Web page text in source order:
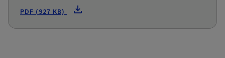
PDF (927 KB)